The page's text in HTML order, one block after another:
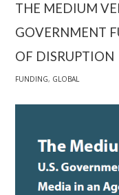
THE MEDIUM
GOVERNMENT
OF DISRUPTION
FUNDING, GLOBAL